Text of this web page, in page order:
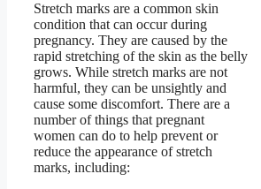
Stretch marks are a common skin
condition that can occur during
pregnancy. They are caused by the
rapid stretching of the skin as the belly
grows. While stretch marks are not
harmful, they can be unsightly and
cause some discomfort. There are a
number of things that pregnant
women can do to help prevent or
reduce the appearance of stretch
marks, including: